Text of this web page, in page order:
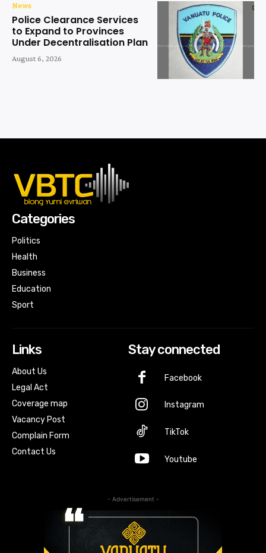
News
Police Clearance Services
to Expand to Provinces
Under Decentralisation Plan
August 6, 2026
Categories
Politics
Health
Business
Education
Sport
Links
About Us
Legal Act
Coverage map
Vacancy Post
Complain Form
Contact Us
Stay connected
Facebook
Instagram
TikTok
Youtube
- Advertisement -